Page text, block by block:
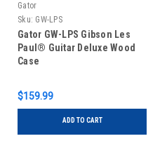
Gator
Sku: GW-LPS
Gator GW-LPS Gibson Les
Paul® Guitar Deluxe Wood
Case
$159.99
ADD TO CART